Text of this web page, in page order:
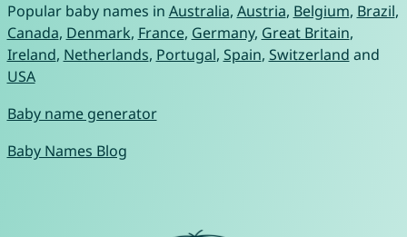
Popular baby names in Australia, Austria, Belgium, Brazil,
Canada, Denmark, France, Germany, Great Britain,
Ireland, Netherlands, Portugal, Spain, Switzerland and
USA
Baby name generator
Baby Names Blog